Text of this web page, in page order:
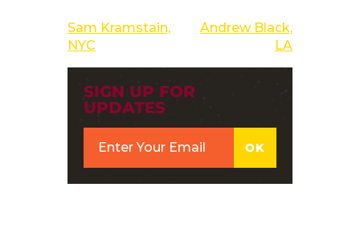
Sam Kramstain,
NYC
Andrew Black,
LA
SIGN UP FOR
UPDATES